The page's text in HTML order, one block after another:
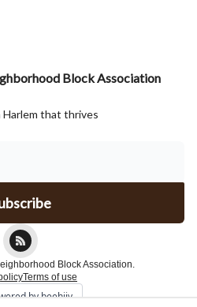
Block Association
Harlem that thrives
Block Association.
Terms of use
by beehiiv